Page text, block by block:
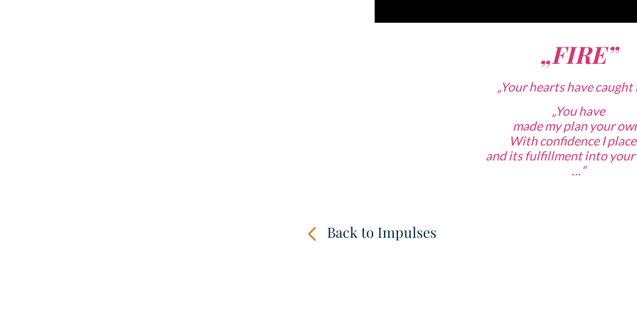
„FIRE”
„Your hearts have caught
„You have
made my plan your
With confidenceI
and its fulfillment into your
…”
Back to Impulses